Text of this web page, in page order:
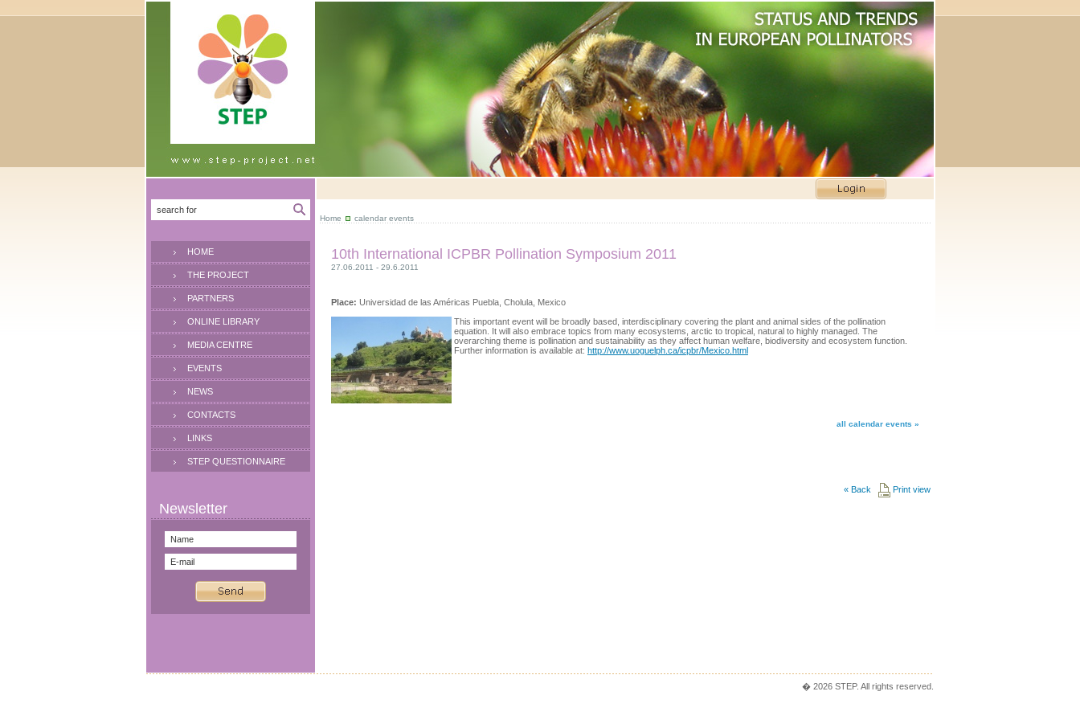
HOME
THE PROJECT
PARTNERS
ONLINE LIBRARY
MEDIA CENTRE
EVENTS
NEWS
CONTACTS
LINKS
STEP QUESTIONNAIRE
Home calendar events
10th International ICPBR Pollination Symposium 2011
27.06.2011 - 29.6.2011
Place: Universidad de las Américas Puebla, Cholula, Mexico
This important event will be broadly based, interdisciplinary covering the plant and animal sides of the pollination
equation. It will also embrace topics from many ecosystems, arctic to tropical, natural to highly managed. The
overarching theme is pollination and sustainability as they affect human welfare, biodiversity and ecosystem function.
Further information is available at: http://www.uoguelph.ca/icpbr/Mexico.html
all calendar events »
« Back Print view
� 2026 STEP. All rights reserved.